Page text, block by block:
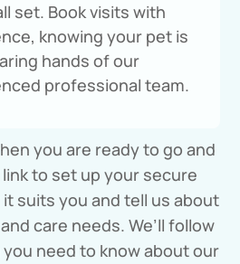
set. Book visits with
knowing your pet is
hands of our
professional team.
you are ready to go and
link to set up your secure
suits you and tell us about
care needs. We’ll follow
need to know about our